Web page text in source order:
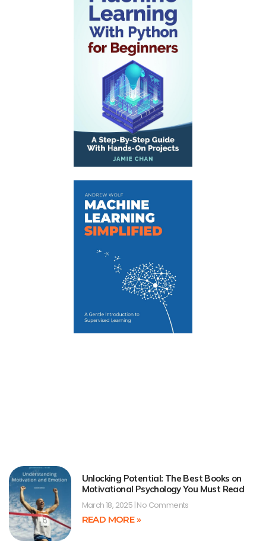
Unlocking Potential: The Best Books on
Motivational Psychology You Must Read
March 18, 2025 No Comments
READ MORE »